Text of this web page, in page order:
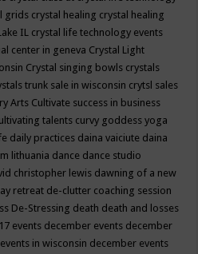
grids crystal healing crystal healing
IL crystal life technology events
center in geneva Crystal Light
Crystal singing bowls crystals
trunk sale in wisconsin crytsl sales
Arts Cultivate success in business
talents curvy goddess yoga
daily practices daina vaiciute daina
lithuania dance dance studio
christopher lewis dawning of a new
retreat de-clutter coaching session
De-Stressing death death and losses
events december events december
in wisconsin december events